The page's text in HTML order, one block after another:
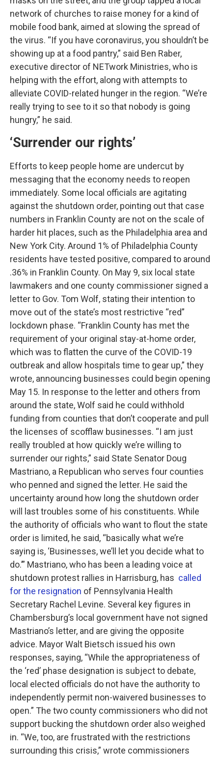
network of churches to raise money for a kind of
mobile food bank, aimed at slowing the spread of
the virus. “If you have coronavirus, you shouldn’t be
showing up at a food pantry,” said Ben Raber,
executive director of NETwork Ministries, who is
helping with the effort, along with attempts to
alleviate COVID-related hunger in the region. “We’re
really trying to see to it so that nobody is going
hungry,” he said.
‘Surrender our rights’
Efforts to keep people home are undercut by
messaging that the economy needs to reopen
immediately. Some local officials are agitating
against the shutdown order, pointing out that case
numbers in Franklin County are not on the scale of
harder hit places, such as the Philadelphia area and
New York City. Around 1% of Philadelphia County
residents have tested positive, compared to around
.36% in Franklin County. On May 9, six local state
lawmakers and one county commissioner signed a
letter to Gov. Tom Wolf, stating their intention to
move out of the state’s most restrictive “red”
lockdown phase. “Franklin County has met the
requirement of your original stay-at-home order,
which was to flatten the curve of the COVID-19
outbreak and allow hospitals time to gear up,” they
wrote, announcing businesses could begin opening
May 15. In response to the letter and others from
around the state, Wolf said he could withhold
funding from counties that don’t cooperate and pull
the licenses of scofflaw businesses. “I am just
really troubled at how quickly we’re willing to
surrender our rights,” said State Senator Doug
Mastriano, a Republican who serves four counties
who penned and signed the letter. He said the
uncertainty around how long the shutdown order
will last troubles some of his constituents. While
the authority of officials who want to flout the state
order is limited, he said, “basically what we’re
saying is, ‘Businesses, we’ll let you decide what to
do.’” Mastriano, who has been a leading voice at
shutdown protest rallies in Harrisburg, has called
for the resignation of Pennsylvania Health
Secretary Rachel Levine. Several key figures in
Chambersburg’s local government have not signed
Mastriano’s letter, and are giving the opposite
advice. Mayor Walt Bietsch issued his own
responses, saying, “While the appropriateness of
the ‘red’ phase designation is subject to debate,
local elected officials do not have the authority to
independently permit non-waivered businesses to
open.” The two county commissioners who did not
support bucking the shutdown order also weighed
in. “We, too, are frustrated with the restrictions
surrounding this crisis,” wrote commissioners